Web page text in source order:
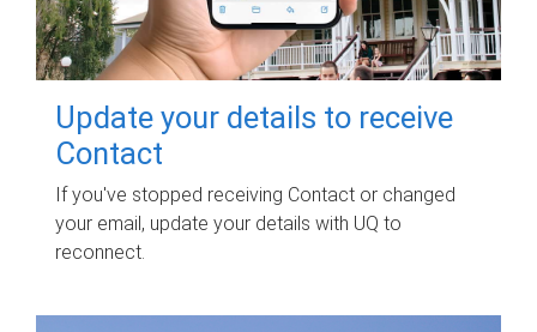
Update your details to receive
Contact
If you've stopped receiving Contact or changed
your email, update your details with UQ to
reconnect.